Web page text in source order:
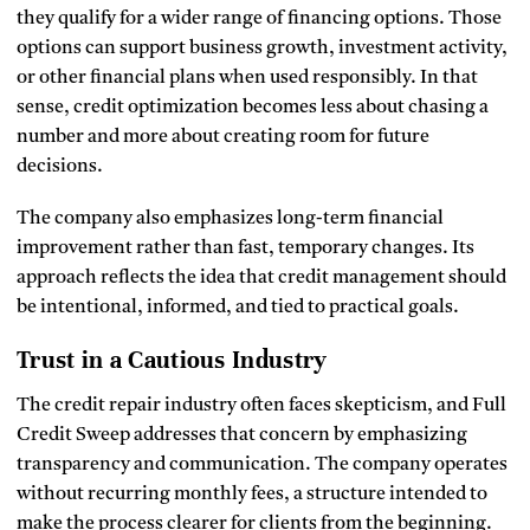
they qualify for a wider range of financing options. Those
options can support business growth, investment activity,
or other financial plans when used responsibly. In that
sense, credit optimization becomes less about chasing a
number and more about creating room for future
decisions.
The company also emphasizes long-term financial
improvement rather than fast, temporary changes. Its
approach reflects the idea that credit management should
be intentional, informed, and tied to practical goals.
Trust in a Cautious Industry
The credit repair industry often faces skepticism, and Full
Credit Sweep addresses that concern by emphasizing
transparency and communication. The company operates
without recurring monthly fees, a structure intended to
make the process clearer for clients from the beginning.